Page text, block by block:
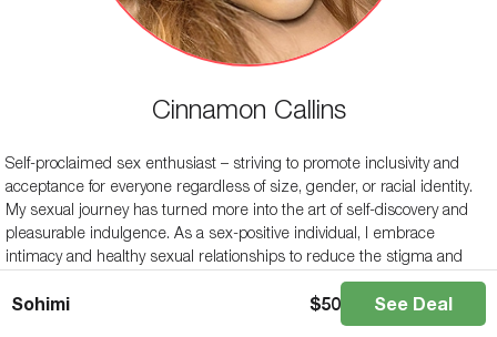
Cinnamon Callins
Self-proclaimed sex enthusiast – striving to promote inclusivity and
acceptance for everyone regardless of size, gender, or racial identity.
My sexual journey has turned more into the art of self-discovery and
pleasurable indulgence. As a sex-positive individual, I embrace
intimacy and healthy sexual relationships to reduce the stigma and
shame surrounding sex. My motto is, “I\’m here for a good time, not a
long time”. I hope to share what I have learned from my journey with
others so that they can live their lives unapologetically as themselves.
Sohimi $50 See Deal